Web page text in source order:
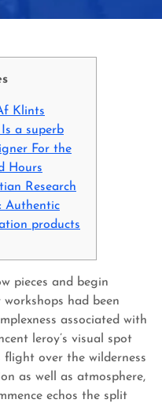
Klints
a superb
For the
Hours
Research
Authentic
products
pieces and begin
had been
associated with
leroy’s visual spot
flight over the wilderness
as well as atmosphere,
echos the split